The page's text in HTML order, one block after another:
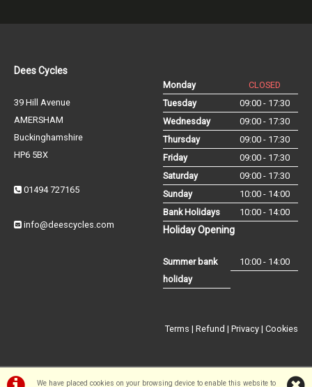
We have placed cookies on your browsing device to enable this website to
Dees Cycles
39 Hill Avenue
AMERSHAM
Buckinghamshire
HP6 5BX
01494 727165
info@deescycles.com
Monday
CLOSED
Tuesday
09:00 - 17:30
Wednesday
09:00 - 17:30
Thursday
09:00 - 17:30
Friday
09:00 - 17:30
Saturday
09:00 - 17:30
Sunday
10:00 - 14:00
Bank Holidays
10:00 - 14:00
Holiday Opening
Summer bank
holiday
10:00 - 14:00
Terms | Refund | Privacy | Cookies